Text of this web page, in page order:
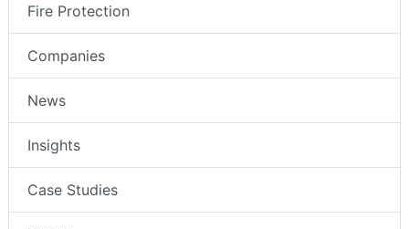
Fire Protection
Companies
News
Insights
Case Studies